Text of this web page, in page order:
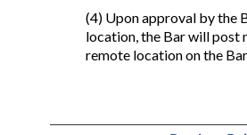
(4) Upon approval by the
location, the Bar will post
remote location on the